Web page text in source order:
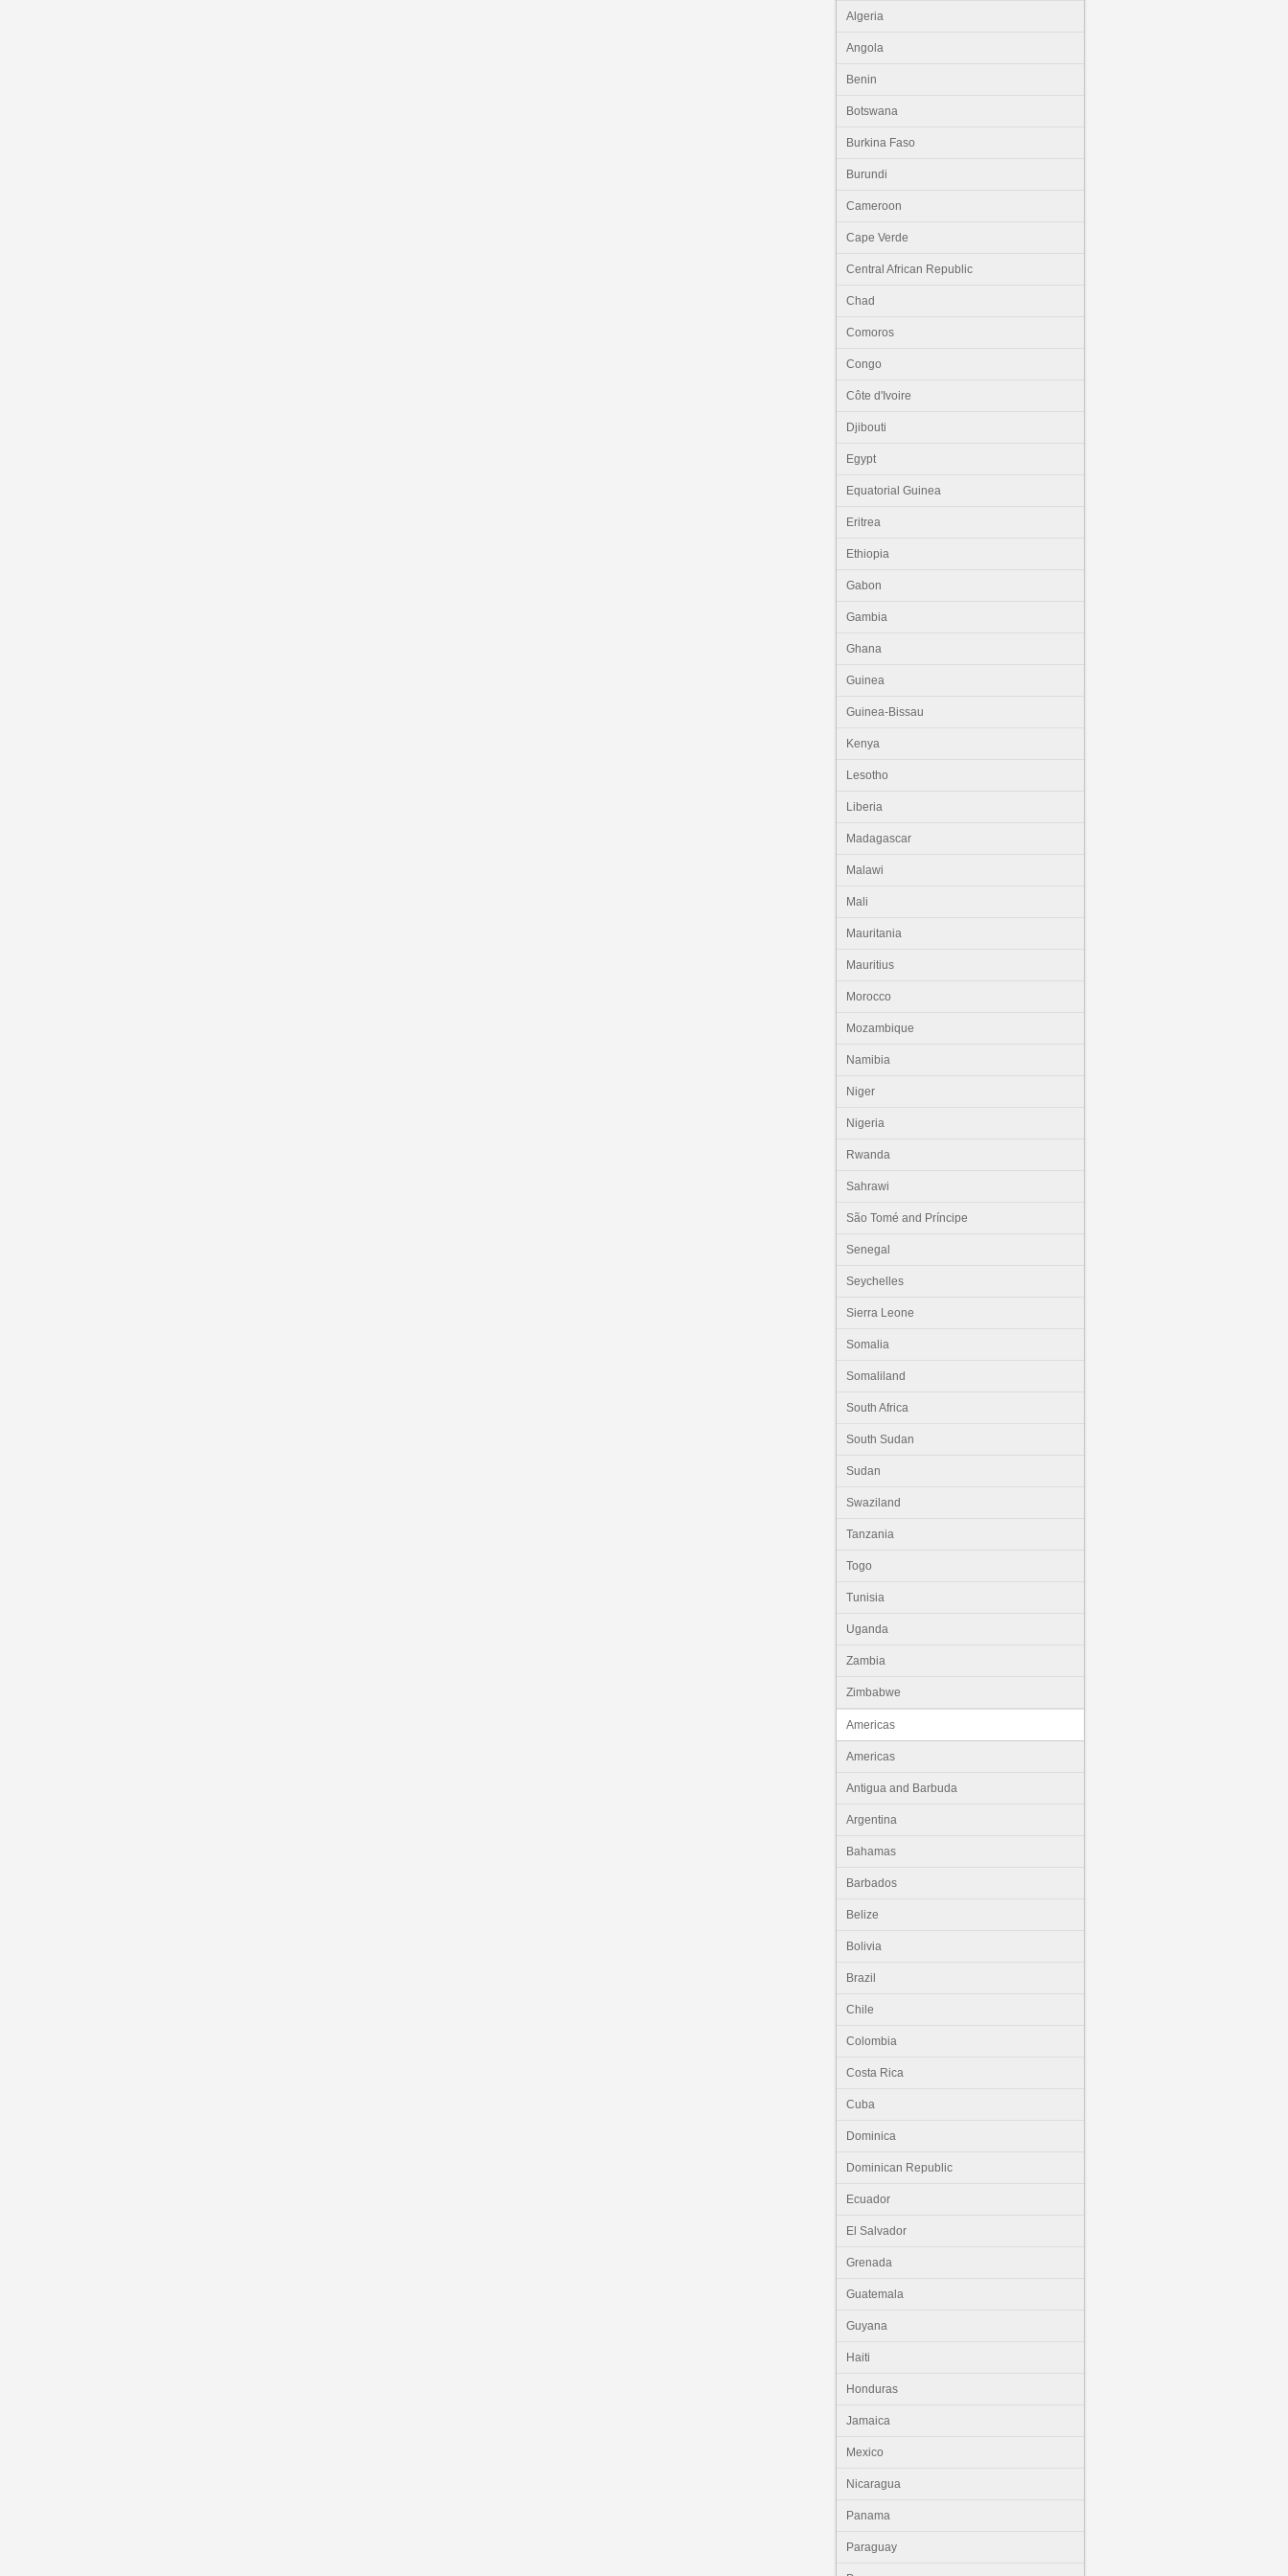
Algeria
Angola
Benin
Botswana
Burkina Faso
Burundi
Cameroon
Cape Verde
Central African Republic
Chad
Comoros
Congo
Côte d'Ivoire
Djibouti
Egypt
Equatorial Guinea
Eritrea
Ethiopia
Gabon
Gambia
Ghana
Guinea
Guinea-Bissau
Kenya
Lesotho
Liberia
Madagascar
Malawi
Mali
Mauritania
Mauritius
Morocco
Mozambique
Namibia
Niger
Nigeria
Rwanda
Sahrawi
São Tomé and Príncipe
Senegal
Seychelles
Sierra Leone
Somalia
Somaliland
South Africa
South Sudan
Sudan
Swaziland
Tanzania
Togo
Tunisia
Uganda
Zambia
Zimbabwe
Americas
Americas
Antigua and Barbuda
Argentina
Bahamas
Barbados
Belize
Bolivia
Brazil
Chile
Colombia
Costa Rica
Cuba
Dominica
Dominican Republic
Ecuador
El Salvador
Grenada
Guatemala
Guyana
Haiti
Honduras
Jamaica
Mexico
Nicaragua
Panama
Paraguay